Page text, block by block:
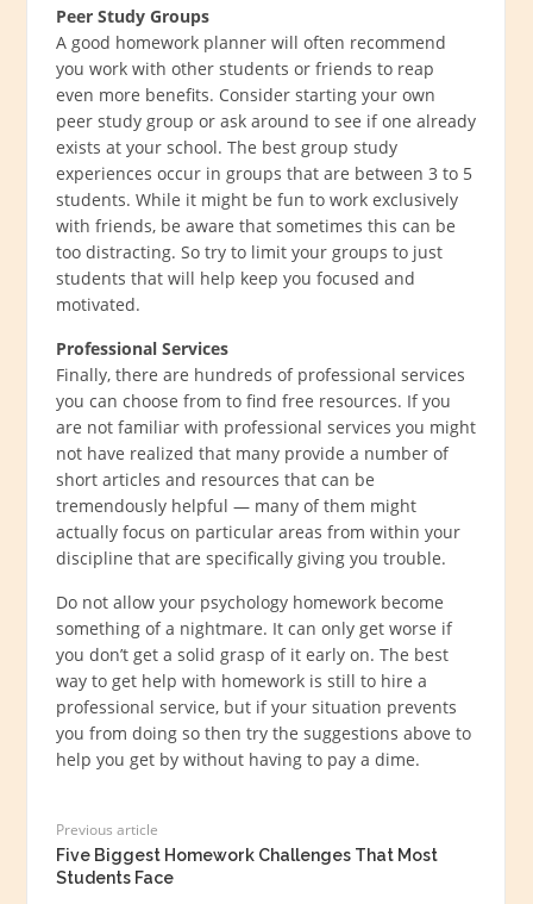
Peer Study Groups
A good homework planner will often recommend
you work with other students or friends to reap
even more benefits. Consider starting your own
peer study group or ask around to see if one already
exists at your school. The best group study
experiences occur in groups that are between 3 to 5
students. While it might be fun to work exclusively
with friends, be aware that sometimes this can be
too distracting. So try to limit your groups to just
students that will help keep you focused and
motivated.
Professional Services
Finally, there are hundreds of professional services
you can choose from to find free resources. If you
are not familiar with professional services you might
not have realized that many provide a number of
short articles and resources that can be
tremendously helpful — many of them might
actually focus on particular areas from within your
discipline that are specifically giving you trouble.
Do not allow your psychology homework become
something of a nightmare. It can only get worse if
you don’t get a solid grasp of it early on. The best
way to get help with homework is still to hire a
professional service, but if your situation prevents
you from doing so then try the suggestions above to
help you get by without having to pay a dime.
Previous article
Five Biggest Homework Challenges That Most
Students Face